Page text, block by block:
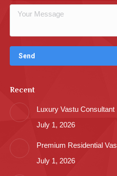
Recent
Luxury Vastu Consultant
July 1, 2026
Premium Residential
July 1, 2026